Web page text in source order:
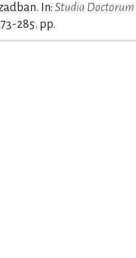
In: Studia Doctorum
285. pp.